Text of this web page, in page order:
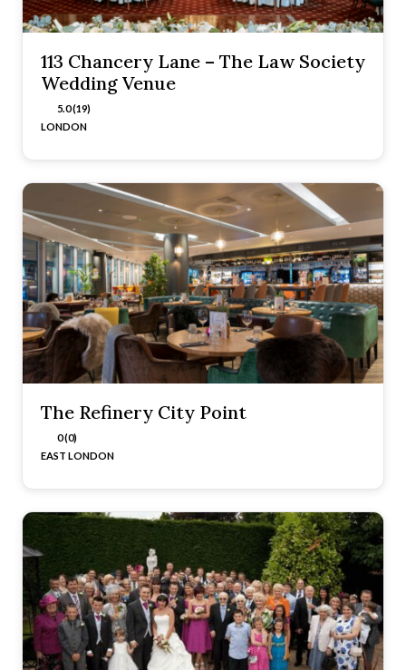
113 Chancery Lane – The Law Society
Wedding Venue
5.0 (19)
LONDON
The Refinery City Point
0 (0)
EAST LONDON